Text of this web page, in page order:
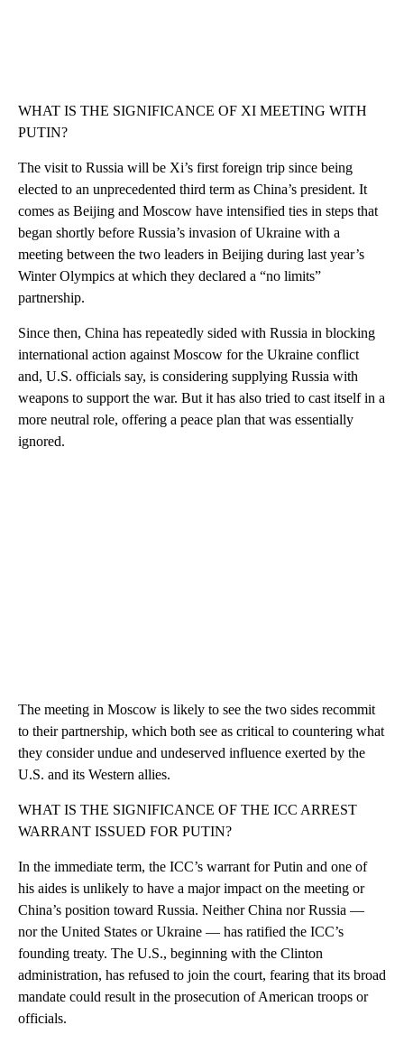
WHAT IS THE SIGNIFICANCE OF XI MEETING WITH
PUTIN?
The visit to Russia will be Xi’s first foreign trip since being
elected to an unprecedented third term as China’s president. It
comes as Beijing and Moscow have intensified ties in steps that
began shortly before Russia’s invasion of Ukraine with a
meeting between the two leaders in Beijing during last year’s
Winter Olympics at which they declared a “no limits”
partnership.
Since then, China has repeatedly sided with Russia in blocking
international action against Moscow for the Ukraine conflict
and, U.S. officials say, is considering supplying Russia with
weapons to support the war. But it has also tried to cast itself in a
more neutral role, offering a peace plan that was essentially
ignored.
The meeting in Moscow is likely to see the two sides recommit
to their partnership, which both see as critical to countering what
they consider undue and undeserved influence exerted by the
U.S. and its Western allies.
WHAT IS THE SIGNIFICANCE OF THE ICC ARREST
WARRANT ISSUED FOR PUTIN?
In the immediate term, the ICC’s warrant for Putin and one of
his aides is unlikely to have a major impact on the meeting or
China’s position toward Russia. Neither China nor Russia —
nor the United States or Ukraine — has ratified the ICC’s
founding treaty. The U.S., beginning with the Clinton
administration, has refused to join the court, fearing that its broad
mandate could result in the prosecution of American troops or
officials.